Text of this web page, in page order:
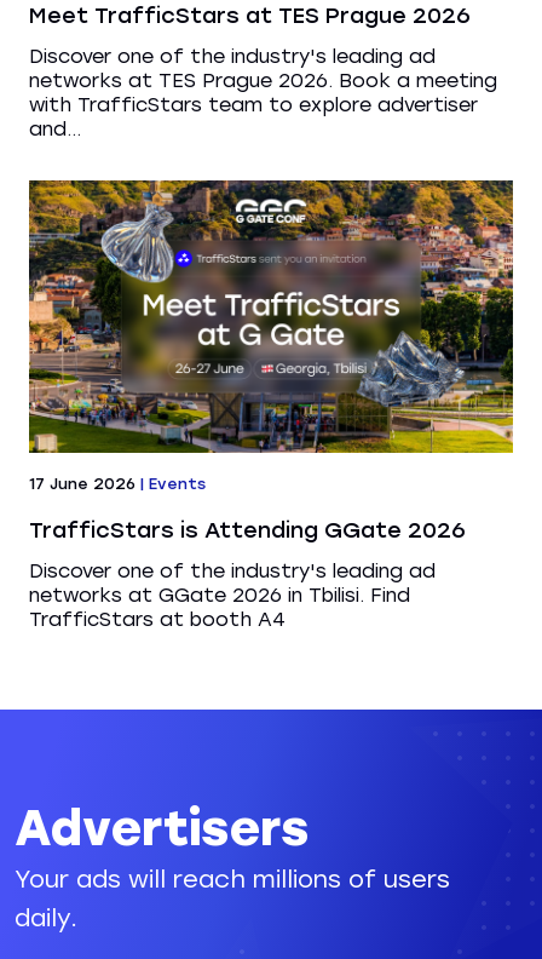
Meet TrafficStars at TES Prague 2026
Discover one of the industry's leading ad
networks at TES Prague 2026. Book a meeting
with TrafficStars team to explore advertiser
and...
17 June 2026 | Events
TrafficStars is Attending GGate 2026
Discover one of the industry's leading ad
networks at GGate 2026 in Tbilisi. Find
TrafficStars at booth A4
Advertisers
Your ads will reach millions of users
daily.